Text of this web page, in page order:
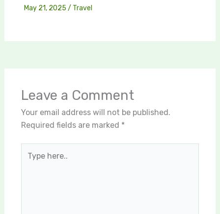
May 21, 2025 / Travel
Leave a Comment
Your email address will not be published.
Required fields are marked *
here..